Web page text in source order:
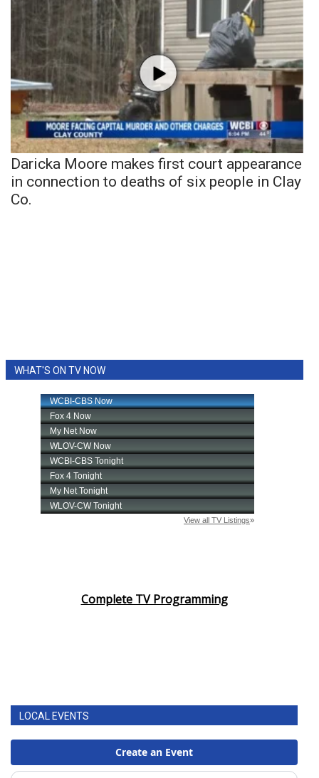
Daricka Moore makes first court appearance
in connection to deaths of six people in Clay
Co.
WHAT'S ON TV NOW
Complete TV Programming
LOCAL EVENTS